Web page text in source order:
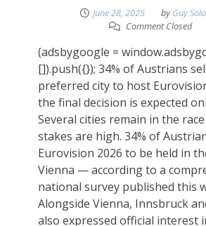
June 28, 2025 byGuy Solo
Comment Closed
(adsbygoogle =
[]).push({}); 34% of Austrians
preferred city to host
the final decision is expected
Several cities remain in the
stakes are high. 34% of
Eurovision 2026 to be held in
Vienna — according to a
national survey published this
Alongside Vienna, Innsbruck
also expressed official interest